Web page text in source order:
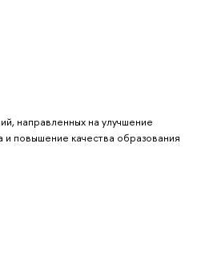
направленных на улучшение
и повышение качества образования